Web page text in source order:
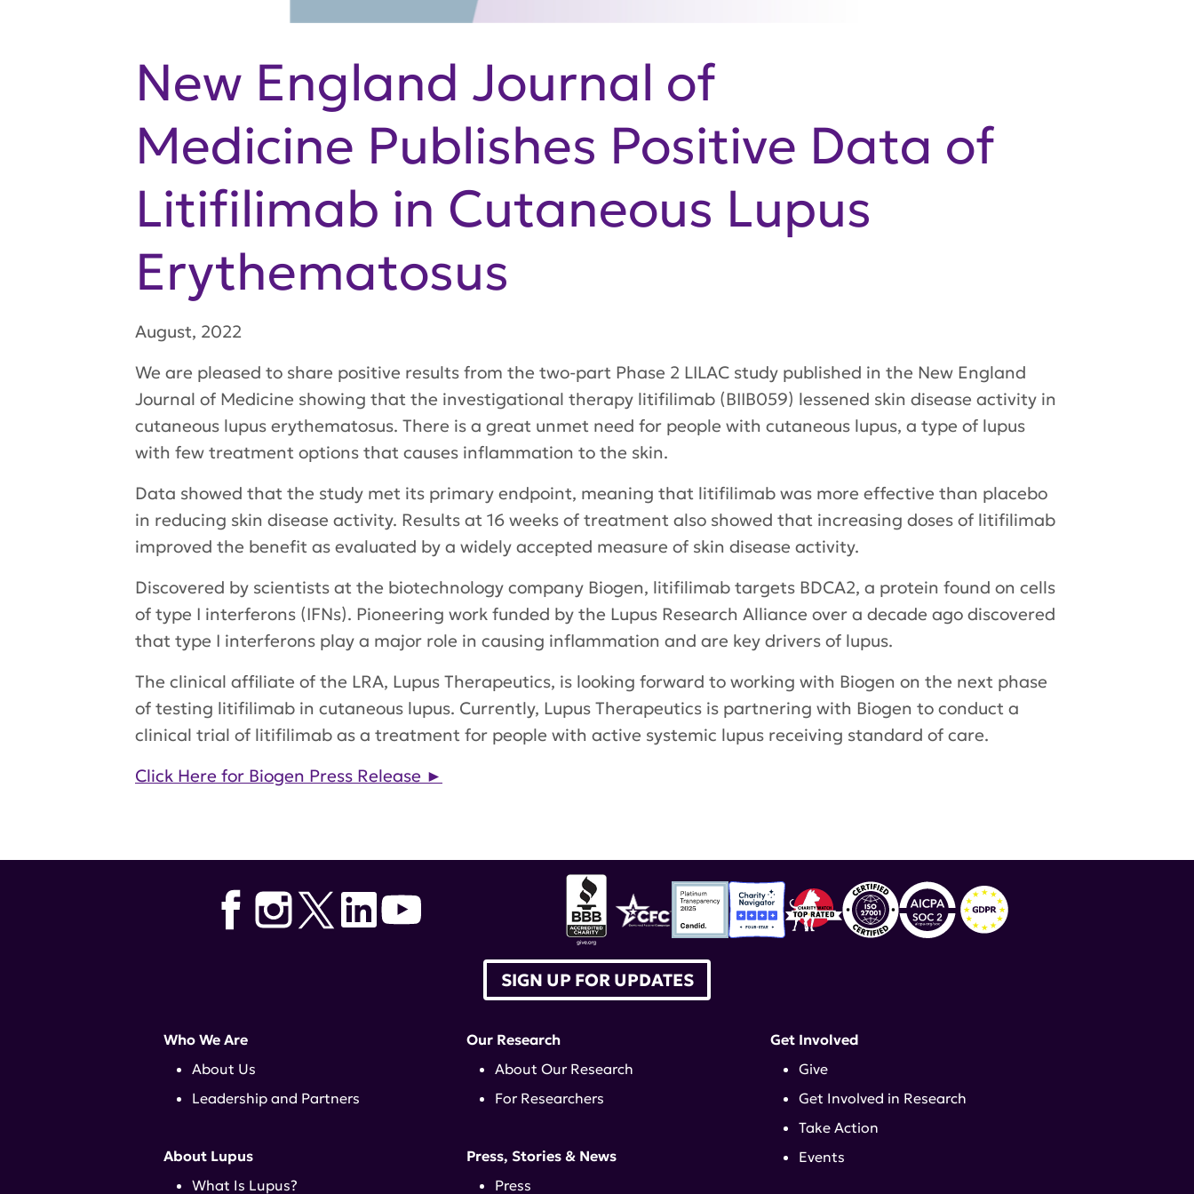
New England Journal of
Medicine Publishes Positive Data of
Litifilimab in Cutaneous Lupus
Erythematosus
August, 2022
We are pleased to share positive results from the two-part Phase 2 LILAC study published in the New England
Journal of Medicine showing that the investigational therapy litifilimab (BIIB059) lessened skin disease activity in
cutaneous lupus erythematosus. There is a great unmet need for people with cutaneous lupus, a type of lupus
with few treatment options that causes inflammation to the skin.
Data showed that the study met its primary endpoint, meaning that litifilimab was more effective than placebo
in reducing skin disease activity. Results at 16 weeks of treatment also showed that increasing doses of litifilimab
improved the benefit as evaluated by a widely accepted measure of skin disease activity.
Discovered by scientists at the biotechnology company Biogen, litifilimab targets BDCA2, a protein found on cells
of type I interferons (IFNs). Pioneering work funded by the Lupus Research Alliance over a decade ago discovered
that type I interferons play a major role in causing inflammation and are key drivers of lupus.
The clinical affiliate of the LRA, Lupus Therapeutics, is looking forward to working with Biogen on the next phase
of testing litifilimab in cutaneous lupus. Currently, Lupus Therapeutics is partnering with Biogen to conduct a
clinical trial of litifilimab as a treatment for people with active systemic lupus receiving standard of care.
Click Here for Biogen Press Release ►
SIGN UP FOR UPDATES
Who We Are
About Us
Leadership and Partners
About Lupus
What Is Lupus?
Our Research
About Our Research
For Researchers
Press, Stories & News
Press
Get Involved
Give
Get Involved in Research
Take Action
Events